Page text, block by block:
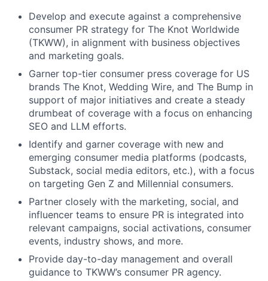
Develop and execute against a comprehensive
consumer PR strategy for The Knot Worldwide
(TKWW), in alignment with business objectives
and marketing goals.
Garner top-tier consumer press coverage for US
brands The Knot, Wedding Wire, and The Bump in
support of major initiatives and create a steady
drumbeat of coverage with a focus on enhancing
SEO and LLM efforts.
Identify and garner coverage with new and
emerging consumer media platforms (podcasts,
Substack, social media editors, etc.), with a focus
on targeting Gen Z and Millennial consumers.
Partner closely with the marketing, social, and
influencer teams to ensure PR is integrated into
relevant campaigns, social activations, consumer
events, industry shows, and more.
Provide day-to-day management and overall
guidance to TKWW’s consumer PR agency.